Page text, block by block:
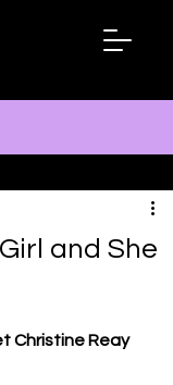
and She
stars.
Christine Reay